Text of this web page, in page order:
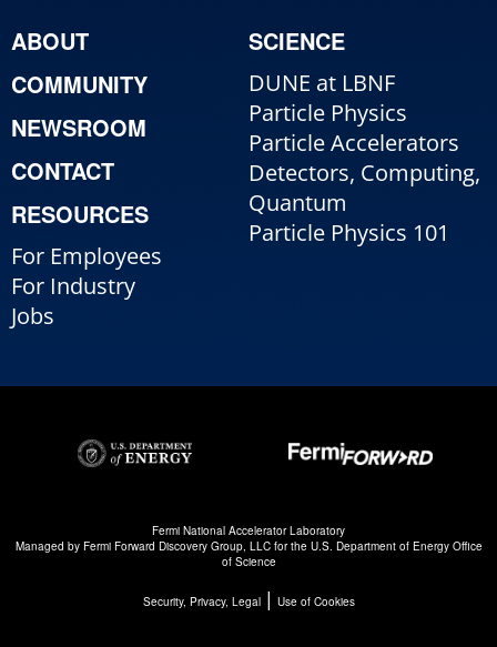
ABOUT
COMMUNITY
NEWSROOM
CONTACT
RESOURCES
For Employees
For Industry
Jobs
SCIENCE
DUNE at LBNF
Particle Physics
Particle Accelerators
Detectors, Computing,
Quantum
Particle Physics 101
Fermi National Accelerator Laboratory
Managed by Fermi Forward Discovery Group, LLCfor the U.S. Department of Energy Office
of Science
Security, Privacy, Legal| Use of Cookies